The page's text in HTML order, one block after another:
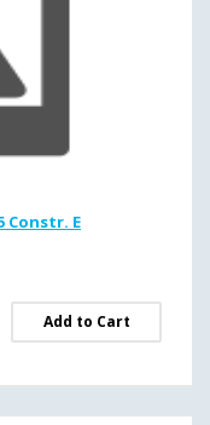
Constr. E
Add to Cart